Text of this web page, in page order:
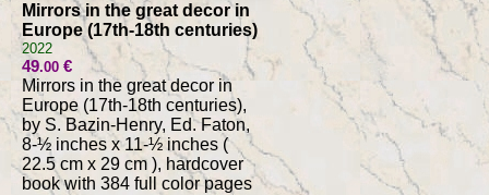
Mirrors in the great decor in
Europe (17th-18th centuries)
2022
49.00€
Mirrors in the great decor in
Europe (17th-18th centuries),
by S. Bazin-Henry, Ed. Faton,
8-½ inches x 11-½ inches (
22.5 cm x 29 cm ), hardcover
book with 384 full color pages